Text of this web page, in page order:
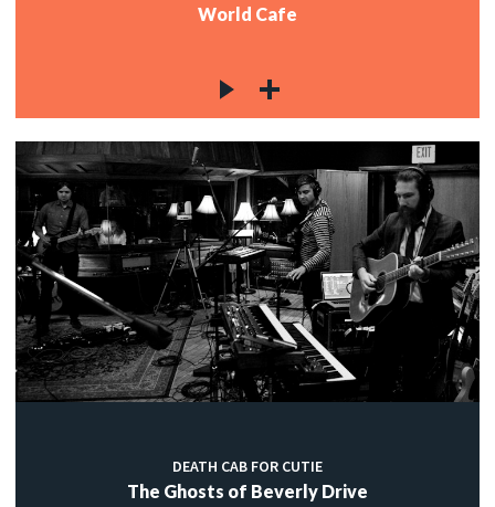
World Cafe
DEATH CAB FOR CUTIE
The Ghosts of Beverly Drive